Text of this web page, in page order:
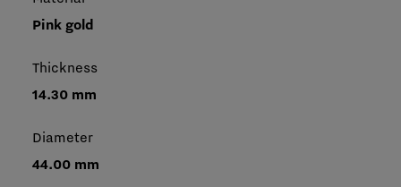
Pink gold
Thickness
14.30 mm
Diameter
44.00 mm